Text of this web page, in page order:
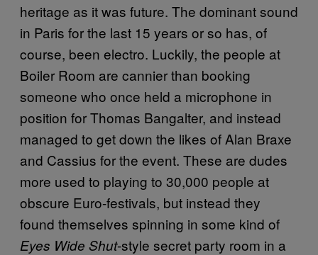
heritage as it was future. The dominant sound
in Paris for the last 15 years or so has, of
course, been electro. Luckily, the people at
Boiler Room are cannier than booking
someone who once held a microphone in
position for Thomas Bangalter, and instead
managed to get down the likes of Alan Braxe
and Cassius for the event. These are dudes
more used to playing to 30,000 people at
obscure Euro-festivals, but instead they
found themselves spinning in some kind of
Eyes Wide Shut-style secret party room in a